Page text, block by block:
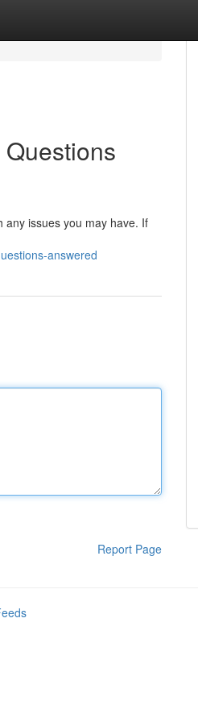
any issues you may have. If
answered
Report Page